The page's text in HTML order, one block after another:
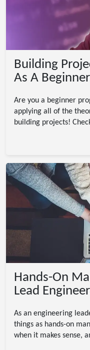
Building
As A
Are you a beginner
applying all of the
building projects!
Hands-On
Lead
As an engineering
things as hands-on
when it makes sense,